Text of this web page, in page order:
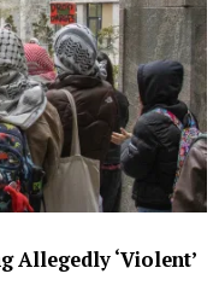
Allegedly ‘Violent’